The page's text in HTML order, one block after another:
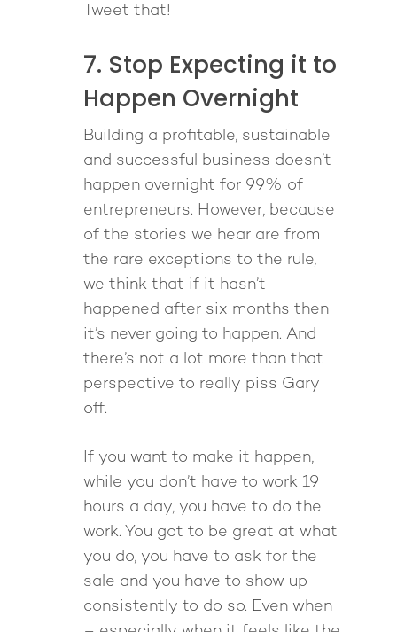
Tweet that!
7. Stop Expecting it to
Happen Overnight
Building a profitable, sustainable
and successful business doesn’t
happen overnight for 99% of
entrepreneurs. However, because
of the stories we hear are from
the rare exceptions to the rule,
we think that if it hasn’t
happened after six months then
it’s never going to happen. And
there’s not a lot more than that
perspective to really piss Gary
off.
If you want to make it happen,
while you don’t have to work 19
hours a day, you have to do the
work. You got to be great at what
you do, you have to ask for the
sale and you have to show up
consistently to do so. Even when